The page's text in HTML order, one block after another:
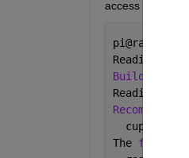
access on my Pi ?
Reading
Building
Reading
  cupsys
The